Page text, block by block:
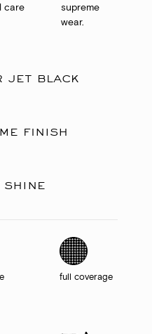
care
supreme
wear.
jet black
finish
full coverage